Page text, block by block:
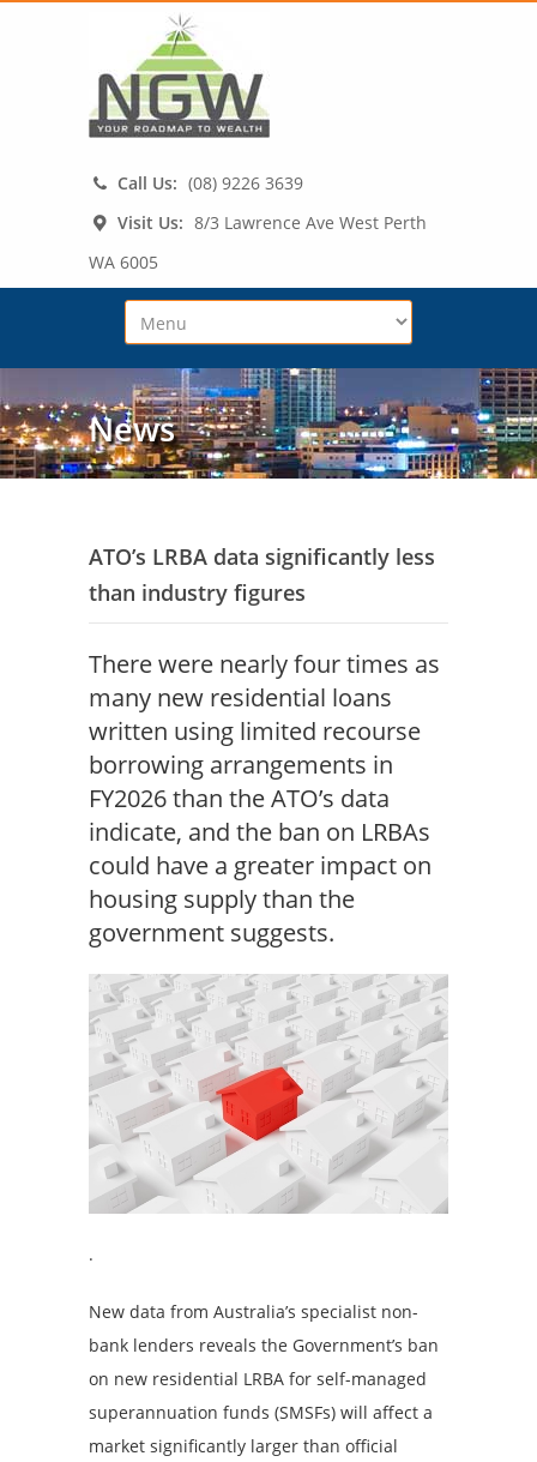
Call Us: (08) 9226 3639
Visit Us: 8/3 Lawrence Ave West Perth
WA 6005
News
ATO’s LRBA data significantly less
than industry figures
There were nearly four times as
many new residential loans
written using limited recourse
borrowing arrangements in
FY2026 than the ATO’s data
indicate, and the ban on LRBAs
could have a greater impact on
housing supply than the
government suggests.
.
New data from Australia’s specialist non-
bank lenders reveals the Government’s ban
on new residential LRBA for self-managed
superannuation funds (SMSFs) will affect a
market significantly larger than official